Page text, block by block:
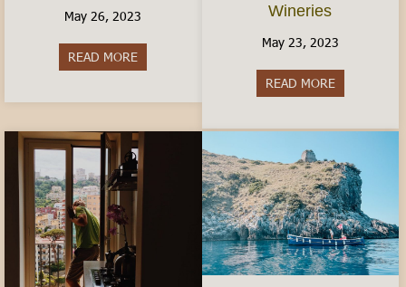
May 26, 2023
READ MORE
Wineries
May 23, 2023
READ MOREabout